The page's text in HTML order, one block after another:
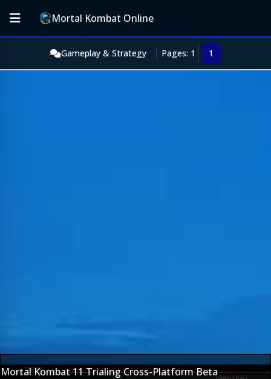
Mortal Kombat Online
Gameplay & Strategy Pages: 1 1
Mortal Kombat 11 Trialing Cross-Platform Beta